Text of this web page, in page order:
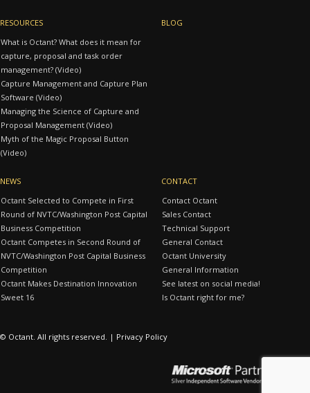
RESOURCES
What is Octant? What does it mean for
capture, proposal and task order
management? (Video)
Capture Management and Capture Plan
Software (Video)
Managing the Science of Capture and
Proposal Management (Video)
Myth of the Magic Proposal Button
(Video)
BLOG
NEWS
Octant Selected to Compete in First
Round of NVTC/Washington Post Capital
Business Competition
Octant Competes in Second Round of
NVTC/Washington Post Capital Business
Competition
Octant Makes Destination Innovation
Sweet 16
CONTACT
Contact Octant
Sales Contact
Technical Support
General Contact
Octant University
General Information
See latest on social media!
Is Octant right for me?
© Octant. All rights reserved. | Privacy Policy